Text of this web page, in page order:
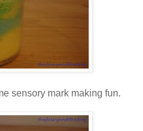
sensory mark making fun.